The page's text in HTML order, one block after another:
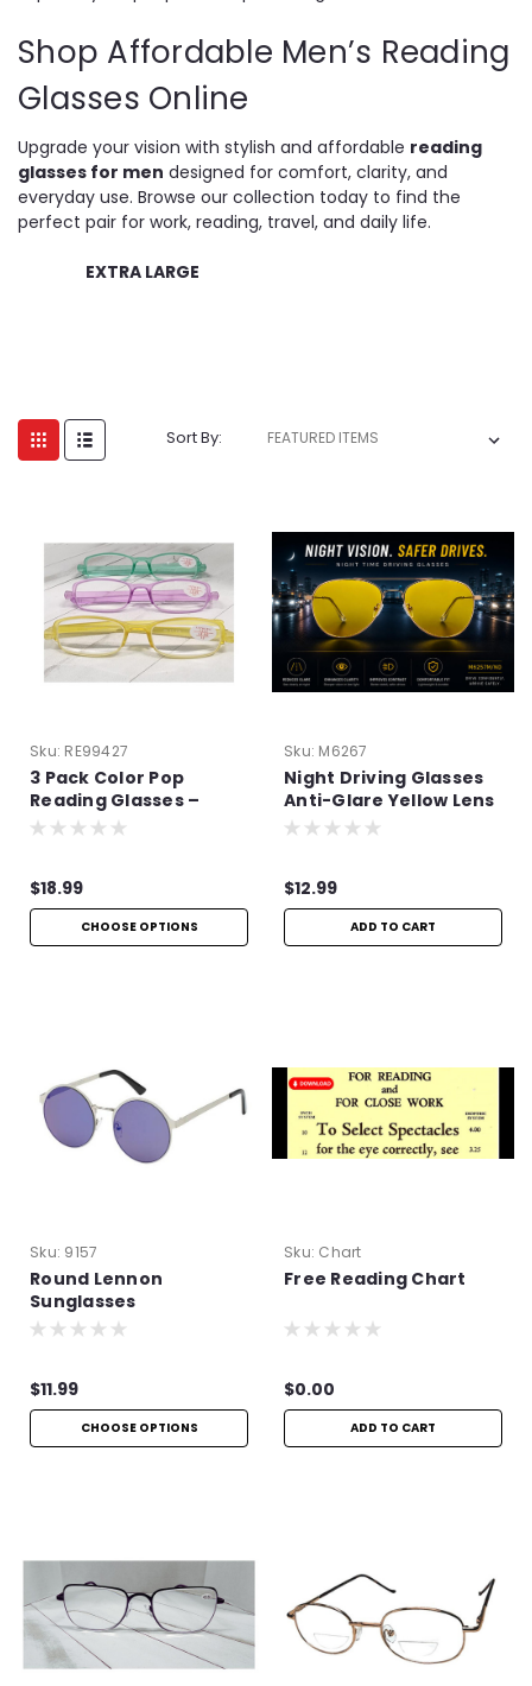
Shop Affordable Men’s Reading
Glasses Online
Upgrade your vision with stylish and affordable reading
glasses for men designed for comfort, clarity, and
everyday use. Browse our collection today to find the
perfect pair for work, reading, travel, and daily life.
EXTRA LARGE
Sort By:
Sku: RE99427
3 Pack Color Pop
Reading Glasses –
Lightweight Aspheric
$18.99
CHOOSE OPTIONS
Sku: M6267
Night Driving Glasses
Anti-Glare Yellow Lens
| Improve Night Vision
$12.99
ADD TO CART
Sku: 9157
Round Lennon
Sunglasses
$11.99
CHOOSE OPTIONS
Sku: Chart
Free Reading Chart
$0.00
ADD TO CART